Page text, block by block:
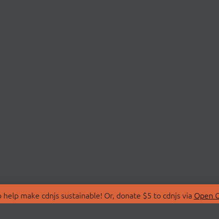
make cdnjs sustainable! Or, donate $5 to cdnjs via Open